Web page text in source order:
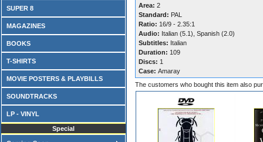
SUPER 8
MAGAZINES
BOOKS
T-SHIRTS
MOVIE POSTERS & PLAYBILLS
SOUNDTRACKS
LP - VINYL
Special
Area: 2
Standard: PAL
Ratio: 16/9 - 2.35:1
Audio: Italian (5.1), Spanish (2.0)
Subtitles: Italian
Duration: 109
Discs: 1
Case: Amaray
The customers who bought this item also